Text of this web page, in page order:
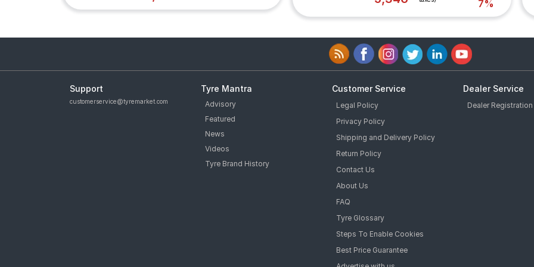
7%
Support
customerservice@tyremarket.com
Tyre Mantra
Advisory
Featured
News
Videos
Tyre Brand History
Customer Service
Legal Policy
Privacy Policy
Shipping and Delivery Policy
Return Policy
Contact Us
About Us
FAQ
Tyre Glossary
Steps To Enable Cookies
Best Price Guarantee
Dealer Service
Dealer Registration